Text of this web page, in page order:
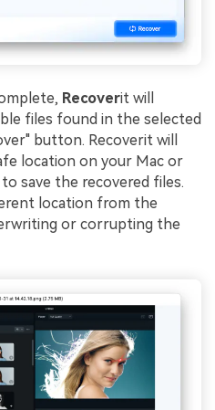
Recoverit will
files found in the selected
button. Recoverit will
location on your Mac or
save the recovered files.
location from the
or corrupting the